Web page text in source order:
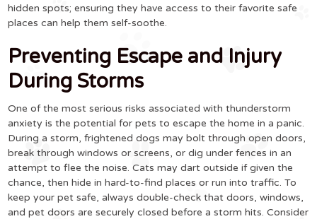
hidden spots; ensuring they have access to their favorite safe
places can help them self-soothe.
Preventing Escape and Injury
During Storms
One of the most serious risks associated with thunderstorm
anxiety is the potential for pets to escape the home in a panic.
During a storm, frightened dogs may bolt through open doors,
break through windows or screens, or dig under fences in an
attempt to flee the noise. Cats may dart outside if given the
chance, then hide in hard-to-find places or run into traffic. To
keep your pet safe, always double-check that doors, windows,
and pet doors are securely closed before a storm hits. Consider